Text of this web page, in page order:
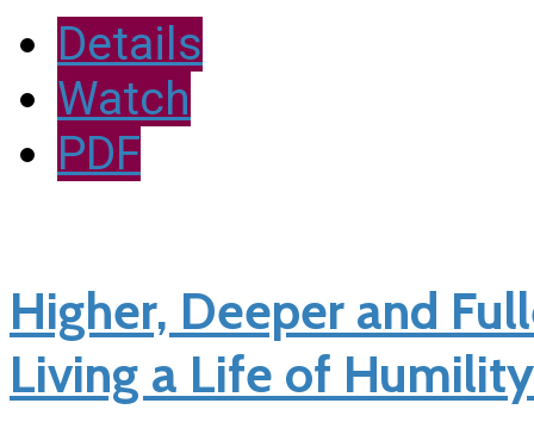
Details
Watch
PDF
Higher, Deeper and
Living a Life of